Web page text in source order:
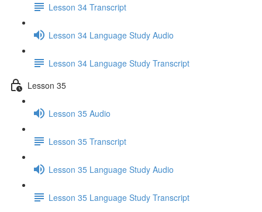
Lesson 34 Transcript
Lesson 34 Language Study Audio
Lesson 34 Language Study Transcript
Lesson 35
Lesson 35 Audio
Lesson 35 Transcript
Lesson 35 Language Study Audio
Lesson 35 Language Study Transcript